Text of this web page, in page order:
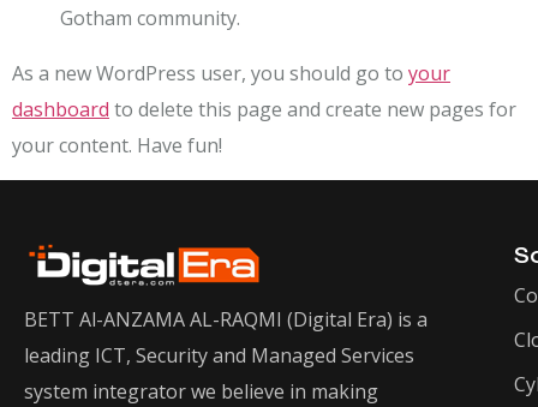
Gotham community.
As a new WordPress user, you should go to your
dashboard to delete this page and create new pages for
your content. Have fun!
BETT Al-ANZAMA AL-RAQMI (Digital Era) is a
leading ICT, Security and Managed Services
system integrator we believe in making